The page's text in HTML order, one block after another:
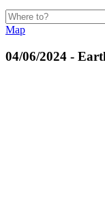
Map
04/06/2024 -